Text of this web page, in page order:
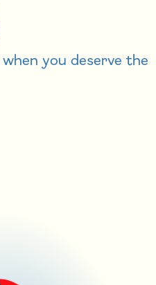
you deserve the